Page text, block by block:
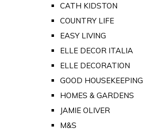
CATH KIDSTON
COUNTRY LIFE
EASY LIVING
ELLE DECOR ITALIA
ELLE DECORATION
GOOD HOUSEKEEPING
HOMES & GARDENS
JAMIE OLIVER
M&S